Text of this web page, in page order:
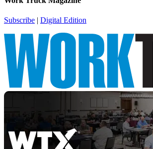
Subscribe | Digital Edition